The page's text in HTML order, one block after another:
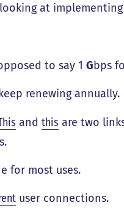
at
to say 1Gbps
renewing annually.
andthis are two
for most uses.
user connections.